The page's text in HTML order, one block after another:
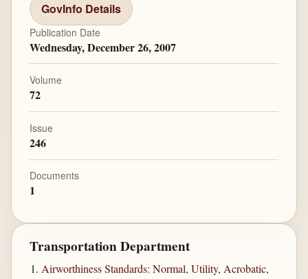
GovInfo Details
Publication Date
Wednesday, December 26, 2007
Volume
72
Issue
246
Documents
1
Transportation Department
Airworthiness Standards: Normal, Utility, Acrobatic,